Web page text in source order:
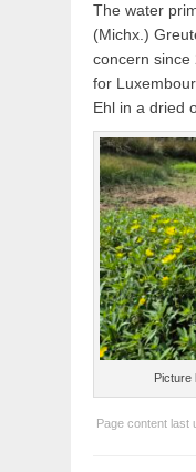
The water
(Michx.)
concern since
for
Ehl in a dried
Picture
Page content last